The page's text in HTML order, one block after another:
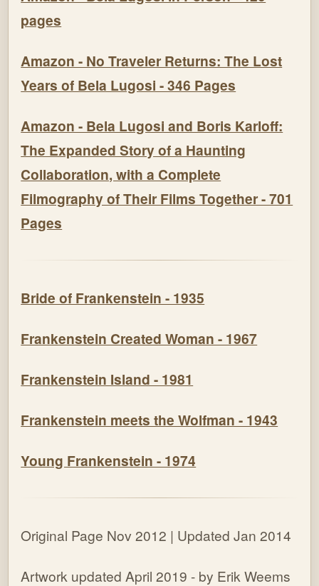
pages
Amazon - No Traveler Returns: The Lost
Years of Bela Lugosi - 346 Pages
Amazon - Bela Lugosi and Boris Karloff:
The Expanded Story of a Haunting
Collaboration, with a Complete
Filmography of Their Films Together - 701
Pages
Bride of Frankenstein - 1935
Frankenstein Created Woman - 1967
Frankenstein Island - 1981
Frankenstein meets the Wolfman - 1943
Young Frankenstein - 1974
Original Page Nov 2012 | Updated Jan 2014
Artwork updated April 2019 - by Erik Weems